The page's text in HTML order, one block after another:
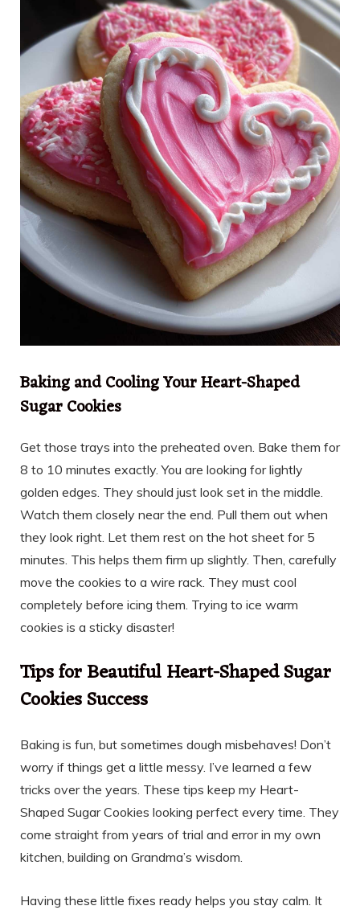
Baking and Cooling Your Heart-Shaped
Sugar Cookies
Get those trays into the preheated oven. Bake them for
8 to 10 minutes exactly. You are looking for lightly
golden edges. They should just look set in the middle.
Watch them closely near the end. Pull them out when
they look right. Let them rest on the hot sheet for 5
minutes. This helps them firm up slightly. Then, carefully
move the cookies to a wire rack. They must cool
completely before icing them. Trying to ice warm
cookies is a sticky disaster!
Tips for Beautiful Heart-Shaped Sugar
Cookies Success
Baking is fun, but sometimes dough misbehaves! Don’t
worry if things get a little messy. I’ve learned a few
tricks over the years. These tips keep my Heart-
Shaped Sugar Cookies looking perfect every time. They
come straight from years of trial and error in my own
kitchen, building on Grandma’s wisdom.
Having these little fixes ready helps you stay calm. It